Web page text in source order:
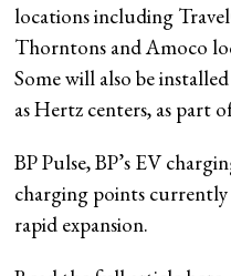
locations including
Thorntons and Amoco
Some will also be
as Hertz centers, as part
BP Pulse, BP’s EV
charging points
rapid expansion.